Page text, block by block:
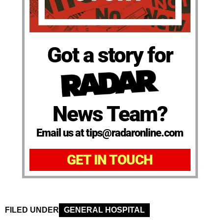
Got a story for
News Team?
Email us at tips@radaronline.com
GET IN TOUCH
FILED UNDER GENERAL HOSPITAL